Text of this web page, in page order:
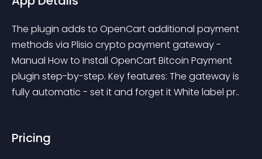
The plugin adds to OpenCart additional payment
methods via Plisio crypto payment gateway -
Manual How to Install OpenCart Bitcoin Payment
plugin step-by-step. Key features: The gateway is
fully automatic - set it and forget it White label pr..
Pricing